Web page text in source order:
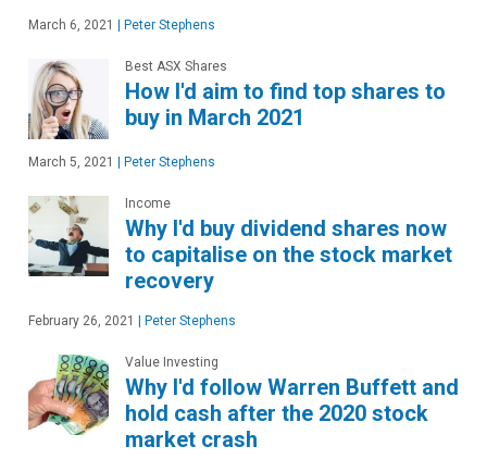
March 6, 2021 Peter Stephens
Best ASX Shares
How I'd aim to find top shares to
buy in March 2021
March 5, 2021 Peter Stephens
Income
Why I'd buy dividend shares now
to capitalise on the stock market
recovery
February 26, 2021 Peter Stephens
Value Investing
Why I'd follow Warren Buffett and
hold cash after the 2020 stock
market crash